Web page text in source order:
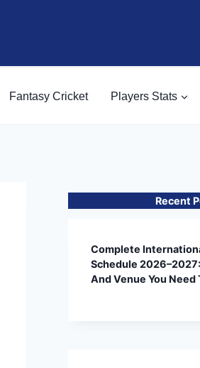
Fantasy Cricket Players Stats
Recent
Complete
Schedule
And Venue You Need